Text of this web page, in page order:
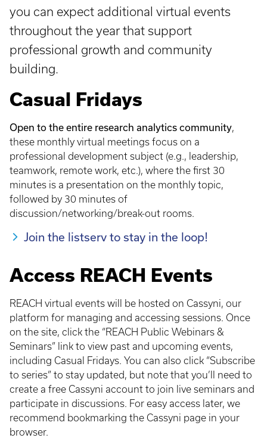
you can expect additional virtual events
throughout the year that support
professional growth and community
building.
Casual Fridays
Open to the entire research analytics community,
these monthly virtual meetings focus on a
professional development subject (e.g., leadership,
teamwork, remote work, etc.), where the first 30
minutes is a presentation on the monthly topic,
followed by 30 minutes of
discussion/networking/break-out rooms.
Join the listserv to stay in the loop!
Access REACH Events
REACH virtual events will be hosted on Cassyni, our
platform for managing and accessing sessions. Once
on the site, click the “REACH Public Webinars &
Seminars” link to view past and upcoming events,
including Casual Fridays. You can also click “Subscribe
to series” to stay updated, but note that you’ll need to
create a free Cassyni account to join live seminars and
participate in discussions. For easy access later, we
recommend bookmarking the Cassyni page in your
browser.